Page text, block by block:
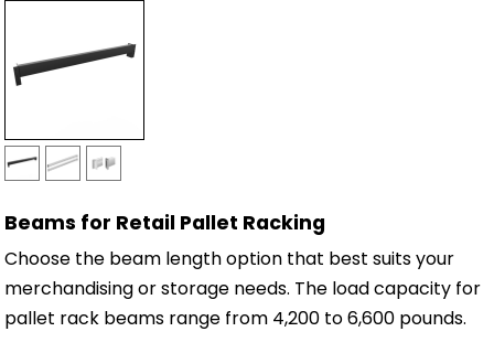
Beams for Retail Pallet Racking
Choose the beam length option that best suits your
merchandising or storage needs. The load capacity for
pallet rack beams range from 4,200 to 6,600 pounds.